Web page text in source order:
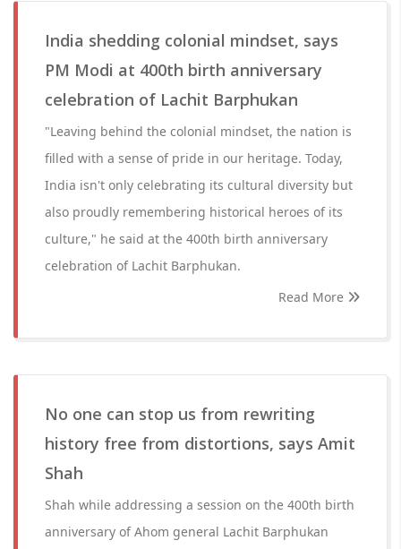
India shedding colonial mindset, says
PM Modi at 400th birth anniversary
celebration of Lachit Barphukan
"Leaving behind the colonial mindset, the nation is
filled with a sense of pride in our heritage. Today,
India isn't only celebrating its cultural diversity but
also proudly remembering historical heroes of its
culture," he said at the 400th birth anniversary
celebration of Lachit Barphukan.
Read More
No one can stop us from rewriting
history free from distortions, says Amit
Shah
Shah while addressing a session on the 400th birth
anniversary of Ahom general Lachit Barphukan